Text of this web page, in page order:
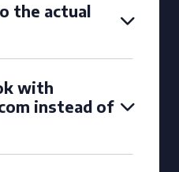
the actual
with
instead of